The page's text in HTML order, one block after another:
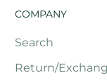
COMPANY
Search
Return/